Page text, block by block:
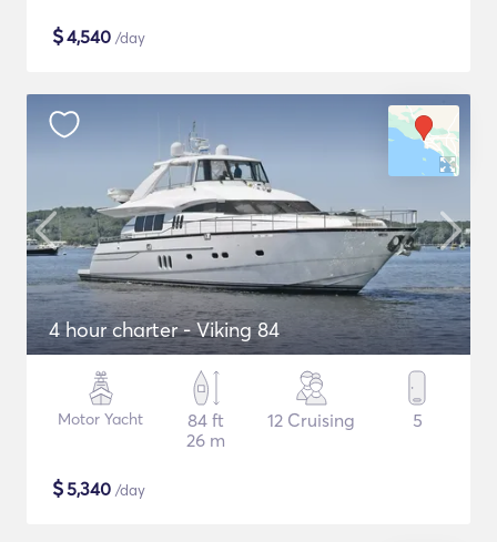
$4,540 /day
4 hour charter - Viking 84
Motor Yacht
84 ft
26 m
12 Cruising 5
$5,340 /day